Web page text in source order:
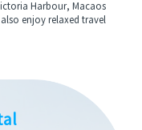
Harbour, Macaos
enjoy relaxed travel